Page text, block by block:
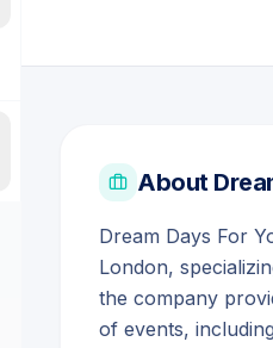
About
Dream Days For
London,
the company
of events,